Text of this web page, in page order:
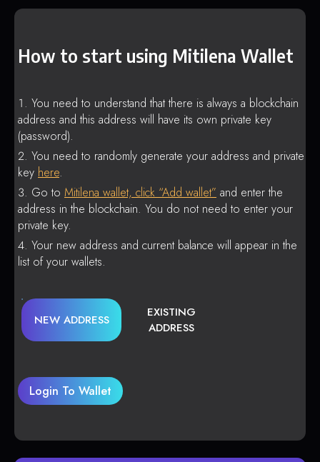
How to start using Mitilena Wallet
You need to understand that there is always a blockchain
address and this address will have its own private key
(password).
You need to randomly generate your address and private
key here.
Go to Mitilena wallet, click “Add wallet” and enter the
address in the blockchain. You do not need to enter your
private key.
Your new address and current balance will appear in the
list of your wallets.
NEW ADDRESS
EXISTING
ADDRESS
Login To Wallet